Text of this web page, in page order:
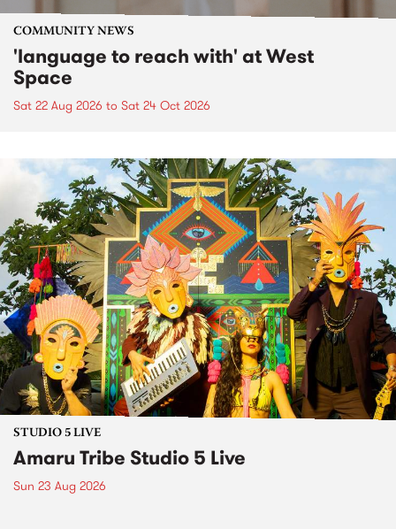
COMMUNITY NEWS
'language to reach with' at West
Space
Sat 22 Aug 2026 to Sat 24 Oct 2026
STUDIO 5 LIVE
Amaru Tribe Studio 5 Live
Sun 23 Aug 2026